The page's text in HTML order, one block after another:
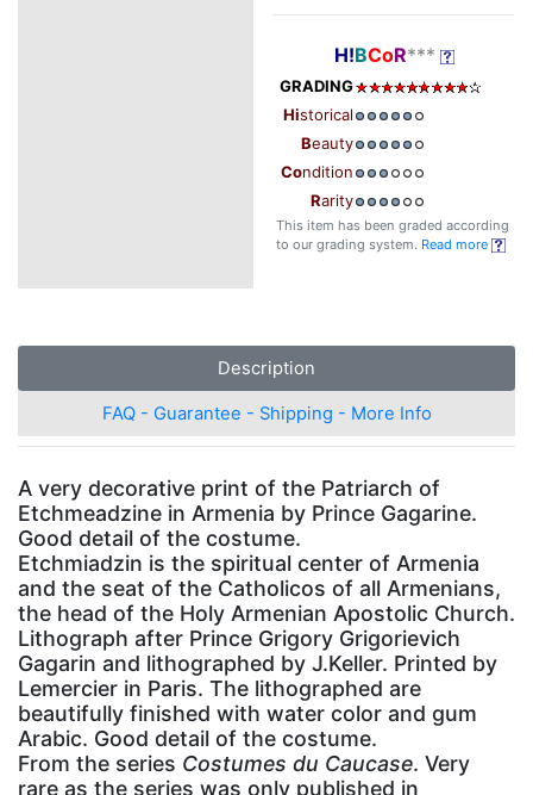
H!BCoR***
GRADING
Historical
Beauty
Condition
Rarity
This item has been graded according
to our grading system. Read more
Description
FAQ - Guarantee - Shipping - More Info
A very decorative print of the Patriarch of
Etchmeadzine in Armenia by Prince Gagarine.
Good detail of the costume.
Etchmiadzin is the spiritual center of Armenia
and the seat of the Catholicos of all Armenians,
the head of the Holy Armenian Apostolic Church.
Lithograph after Prince Grigory Grigorievich
Gagarin and lithographed by J.Keller. Printed by
Lemercier in Paris. The lithographed are
beautifully finished with water color and gum
Arabic. Good detail of the costume.
From the series Costumes du Caucase. Very
rare as the series was only published in